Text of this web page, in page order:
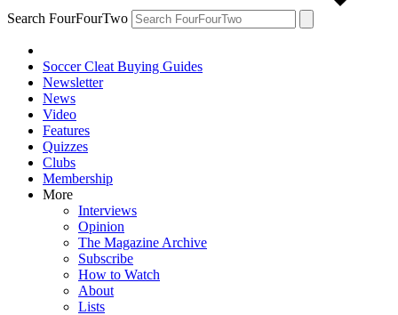
Search FourFourTwo
Soccer Cleat Buying Guides
Newsletter
News
Video
Features
Quizzes
Clubs
Membership
More
Interviews
Opinion
The Magazine Archive
Subscribe
How to Watch
About
Lists